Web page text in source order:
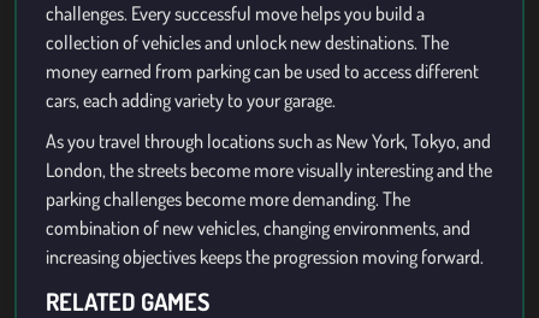
challenges. Every successful move helps you build a
collection of vehicles and unlock new destinations. The
money earned from parking can be used to access different
cars, each adding variety to your garage.
As you travel through locations such as New York, Tokyo, and
London, the streets become more visually interesting and the
parking challenges become more demanding. The
combination of new vehicles, changing environments, and
increasing objectives keeps the progression moving forward.
RELATED GAMES